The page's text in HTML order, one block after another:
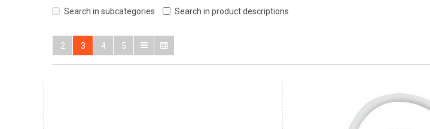
Search in subcategories Search in product descriptions
2 3 4 5